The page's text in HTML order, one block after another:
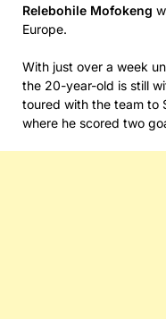
Relebohile Mofokeng
Europe.
With just over a week
the 20-year-old is still
toured with the team to
where he scored two